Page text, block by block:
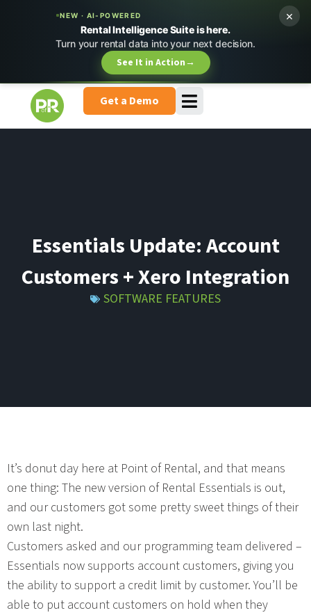
NEW · AI-POWERED
Rental Intelligence Suite is here.
Turn your rental data into your next decision.
See It in Action→
×
Get a Demo
Essentials Update: Account
Customers + Xero Integration
SOFTWARE FEATURES
It’s donut day here at Point of Rental, and that means
one thing: The new version of Rental Essentials is out,
and our customers got some pretty sweet things of their
own last night.
Customers asked and our programming team delivered –
Essentials now supports account customers, giving you
the ability to support a credit limit by customer. You’ll be
able to put account customers on hold when they